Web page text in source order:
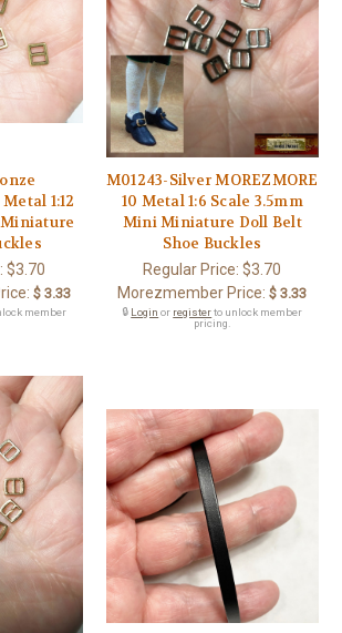
1:12
$3.70
$ 3.33
member
M01243-Silver MOREZMORE
10 Metal 1:6 Scale 3.5mm
Mini Miniature Doll Belt
Shoe Buckles
Regular Price:$3.70
Morezmember Price: $ 3.33
🔒 Login or registerto unlock member
pricing.